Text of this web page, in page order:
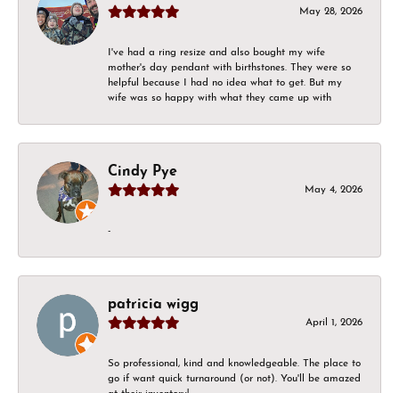
May 28, 2026
I've had a ring resize and also bought my wife
mother's day pendant with birthstones. They were so
helpful because I had no idea what to get. But my
wife was so happy with what they came up with
Cindy Pye
May 4, 2026
-
patricia wigg
April 1, 2026
So professional, kind and knowledgeable. The place to
go if want quick turnaround (or not). You'll be amazed